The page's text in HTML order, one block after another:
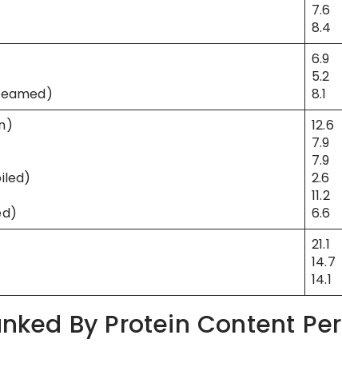
7.6
8.4
6.9
5.2
8.1
12.6
7.9
7.9
2.6
11.2
6.6
21.1
14.7
14.1
By Protein Content Per